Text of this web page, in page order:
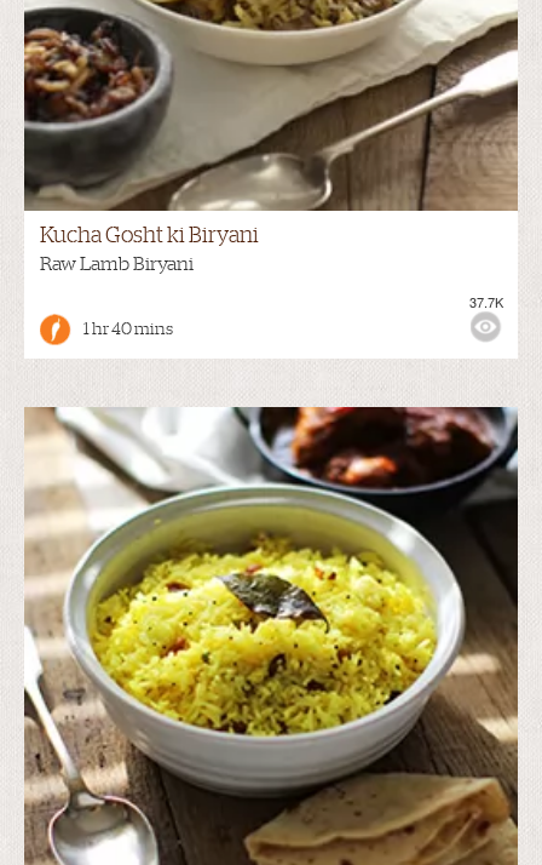
Kucha Gosht ki Biryani
Raw Lamb Biryani
1 hr 40 mins
37.7K